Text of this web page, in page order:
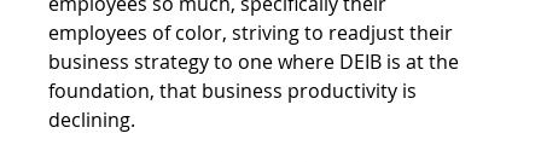
employees of color, striving to readjust their
business strategy to one where DEIB is at the
foundation, that business productivity is
declining.